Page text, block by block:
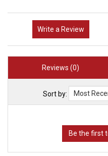
Write a Review
Reviews (0)
Sort by: